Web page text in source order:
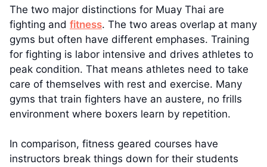
The two major distinctions for Muay Thai are
fighting and fitness. The two areas overlap at many
gyms but often have different emphases. Training
for fighting is labor intensive and drives athletes to
peak condition. That means athletes need to take
care of themselves with rest and exercise. Many
gyms that train fighters have an austere, no frills
environment where boxers learn by repetition.
In comparison, fitness geared courses have
instructors break things down for their students